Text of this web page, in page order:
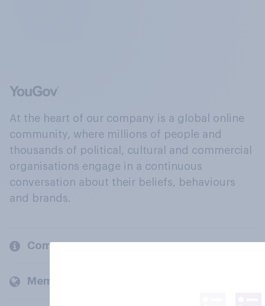
At the heart of our company is a global online
community, where millions of people and
thousands of political, cultural and commercial
organisations engage in a continuous
conversation about their beliefs, behaviours
and brands.
Company
Members and clients